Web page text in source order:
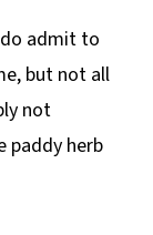
admit to
but not all
not
paddy herb